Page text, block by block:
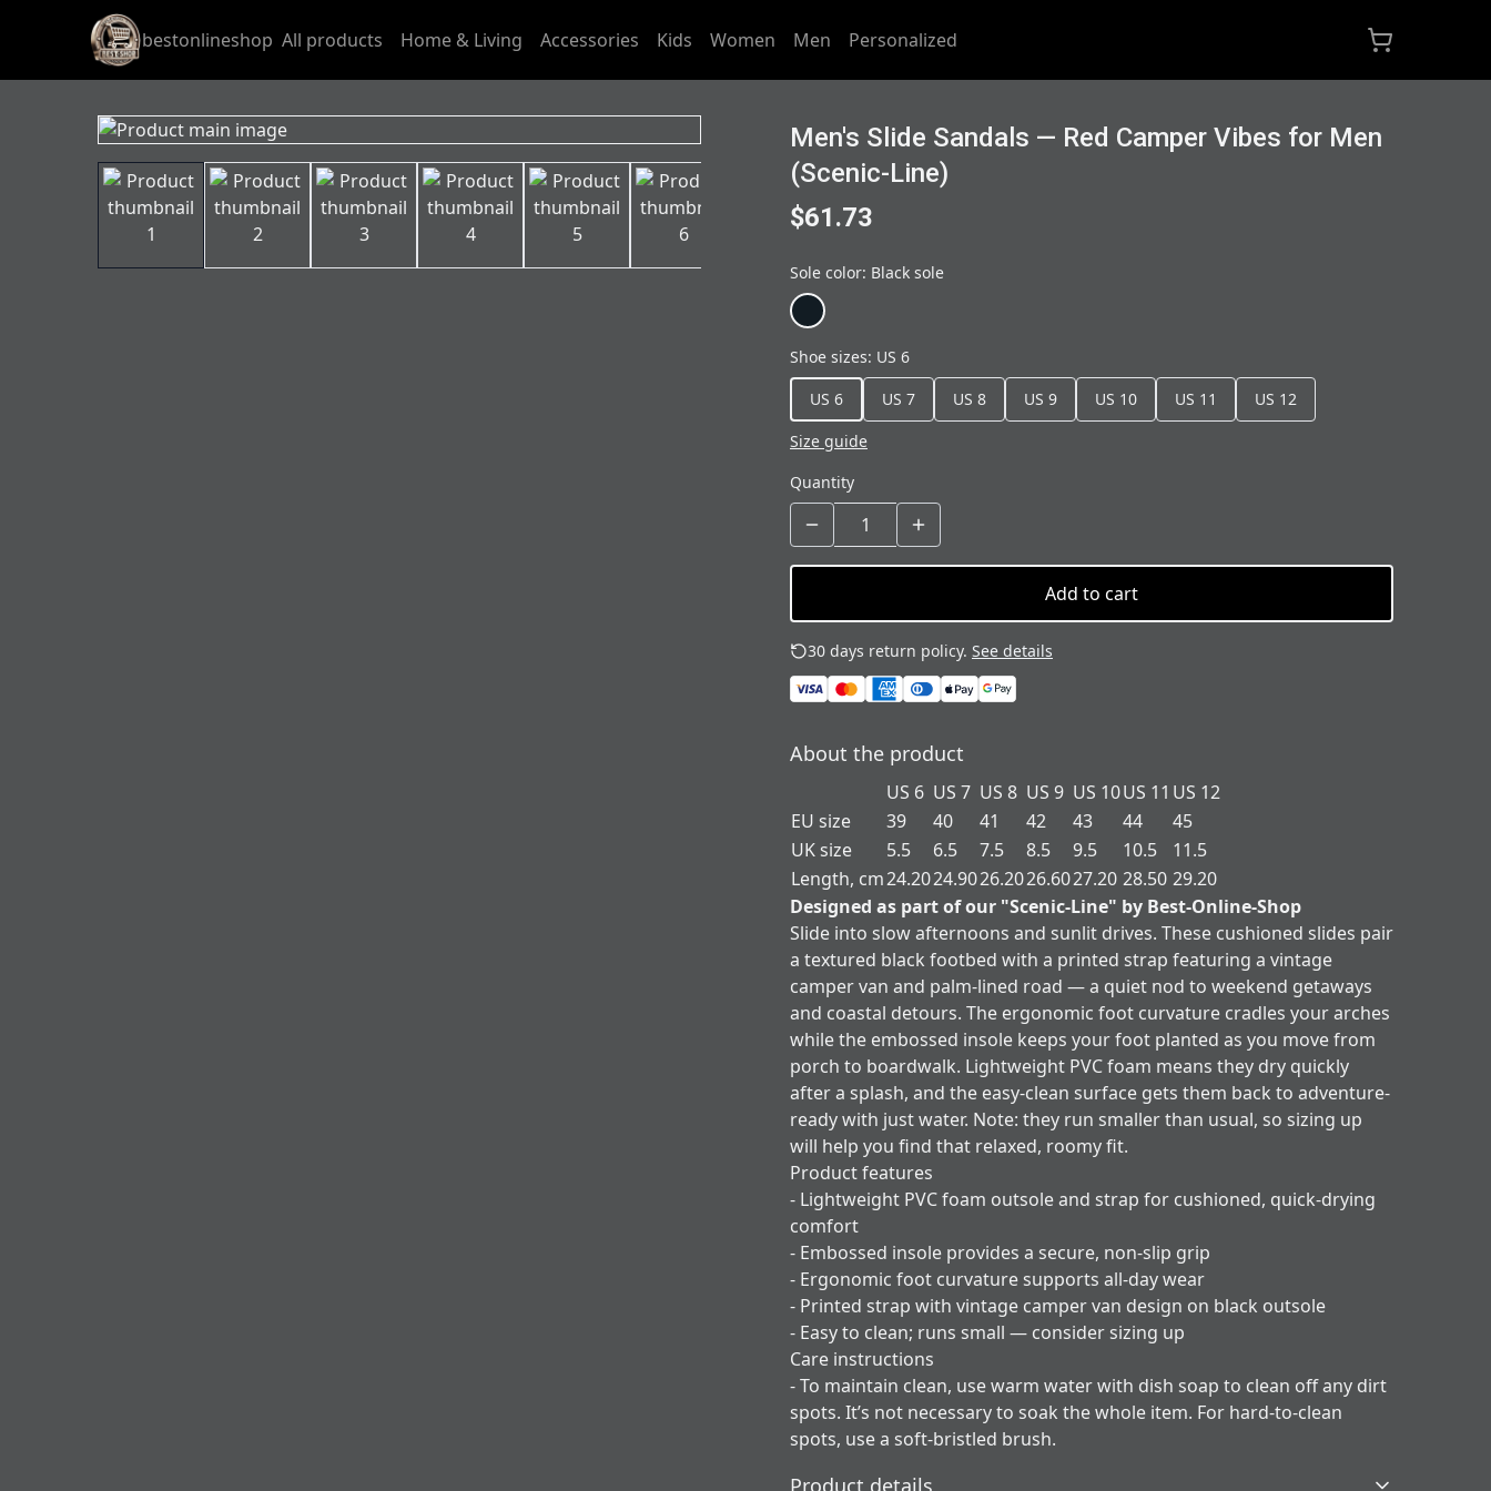
bestonlineshop All products Home & Living Accessories Kids Women Men Personalized
Men's Slide Sandals — Red Camper Vibes for Men
(Scenic-Line)
$61.73
Sole color: Black sole
Shoe sizes: US 6
US 6
US 7 US 8 US 9 US 10 US 11
US 12
Size guide
Quantity
Add to cart
30 days return policy. See details
About the product
US 6 US 7 US 8 US 9 US 10US 11 US 12
EU size
39 40 41 42 43 44
45
UK size
5.5 6.5 7.5 8.5 9.5 10.5
11.5
Length, cm24.2024.9026.2026.6027.20 28.50 29.20
Designed as part of our "Scenic-Line" by Best-Online-Shop
Slide into slow afternoons and sunlit drives. These cushioned slides pair
a textured black footbed with a printed strap featuring a vintage
camper van and palm-lined road — a quiet nod to weekend getaways
and coastal detours. The ergonomic foot curvature cradles your arches
while the embossed insole keeps your foot planted as you move from
porch to boardwalk. Lightweight PVC foam means they dry quickly
after a splash, and the easy-clean surface gets them back to adventure-
ready with just water. Note: they run smaller than usual, so sizing up
will help you find that relaxed, roomy fit.
Product features
- Lightweight PVC foam outsole and strap for cushioned, quick-drying
comfort
- Embossed insole provides a secure, non-slip grip
- Ergonomic foot curvature supports all-day wear
- Printed strap with vintage camper van design on black outsole
- Easy to clean; runs small — consider sizing up
Care instructions
- To maintain clean, use warm water with dish soap to clean off any dirt
spots. It’s not necessary to soak the whole item. For hard-to-clean
spots, use a soft-bristled brush.
Product details